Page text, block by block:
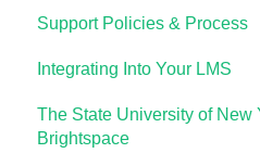
OHM Video Library
Getting Started
Lumen Circles FAQs
Support Policies & Process
Lumen Customer Support
Integrating Into Your LMS
Online Proctoring
The State University of New
Brightspace